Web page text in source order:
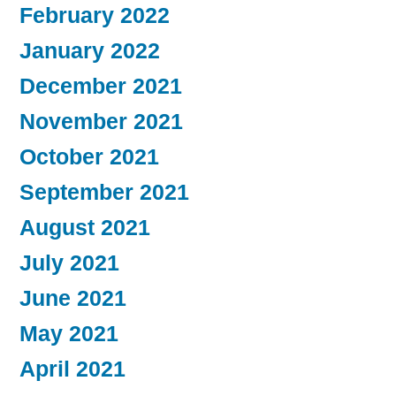
February 2022
January 2022
December 2021
November 2021
October 2021
September 2021
August 2021
July 2021
June 2021
May 2021
April 2021